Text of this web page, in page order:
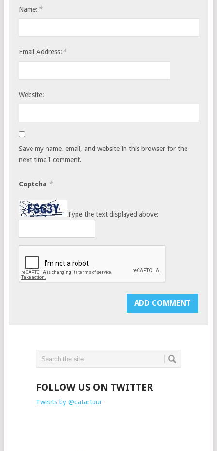
Name: *
Email Address: *
Website:
Save my name, email, and website in this browser for the
next time I comment.
Captcha *
Type the text displayed above:
FOLLOW US ON TWITTER
Tweets by @qatartour